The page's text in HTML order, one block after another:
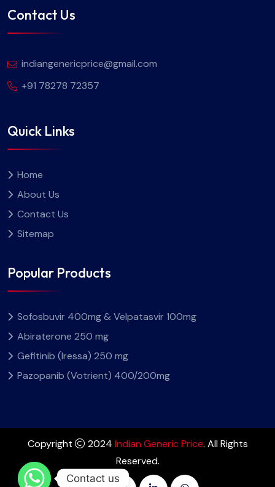
Contact Us
indiangenericprice@gmail.com
+91 78278 72357
Quick Links
Home
About Us
Contact Us
Sitemap
Popular Products
Sofosbuvir 400mg & Velpatasvir 100mg
Abiraterone 250 mg
Gefitinib (Iressa) 250 mg
Pazopanib (Votrient) 400/200mg
Copyright 2024 Indian Generic Price. All Rights
Reserved.
Contact us